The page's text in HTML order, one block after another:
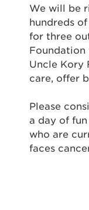
We will be
hundreds
for three
Foundation
Uncle Kory
care, offer
Please
a day of
who are
faces